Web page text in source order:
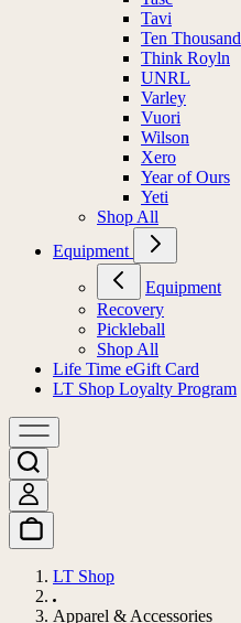
Tavi
Ten Thousand
Think Royln
UNRL
Varley
Vuori
Wilson
Xero
Year of Ours
Yeti
Shop All
Equipment
Equipment
Recovery
Pickleball
Shop All
Life Time eGift Card
LT Shop Loyalty Program
LT Shop
Apparel & Accessories